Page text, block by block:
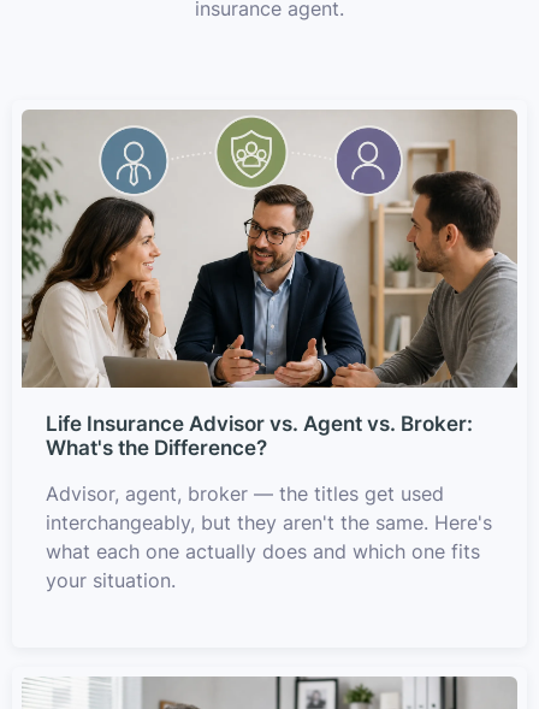
insurance agent.
Life Insurance Advisor vs. Agent vs. Broker:
What's the Difference?
Advisor, agent, broker — the titles get used
interchangeably, but they aren't the same. Here's
what each one actually does and which one fits
your situation.